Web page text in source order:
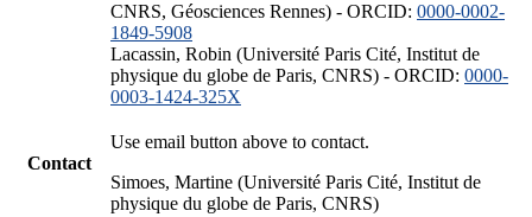
CNRS, Géosciences Rennes) - ORCID: 0000-0002-
1849-5908
Lacassin, Robin (Université Paris Cité, Institut de
physique du globe de Paris, CNRS) - ORCID: 0000-
0003-1424-325X
Contact
Use email button above to contact.
Simoes, Martine (Université Paris Cité, Institut de
physique du globe de Paris, CNRS)